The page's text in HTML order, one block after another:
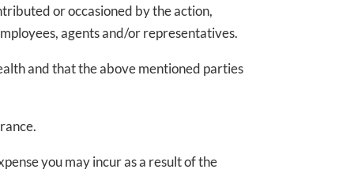
or occasioned by the action,
agents and/or representatives.
and that the above mentioned parties
you may incur as a result of the